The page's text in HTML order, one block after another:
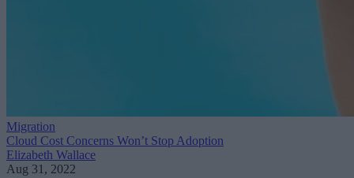
Migration
Cloud Cost Concerns Won’t Stop Adoption
Elizabeth Wallace
Aug 31, 2022